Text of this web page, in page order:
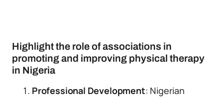
Highlight the role of associations in
promoting and improving physical therapy
in Nigeria
Professional Development: Nigerian